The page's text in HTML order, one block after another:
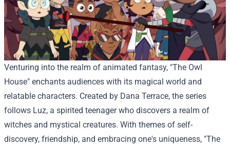
Venturing into the realm of animated fantasy, "The Owl
House" enchants audiences with its magical world and
relatable characters. Created by Dana Terrace, the series
follows Luz, a spirited teenager who discovers a realm of
witches and mystical creatures. With themes of self-
discovery, friendship, and embracing one's uniqueness, "The